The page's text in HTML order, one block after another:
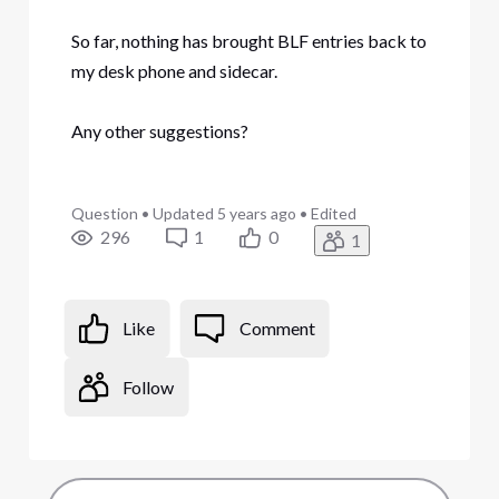
So far, nothing has brought BLF entries back to
my desk phone and sidecar.
Any other suggestions?
Question • Updated 5 years ago • Edited
296 1 0 1
Like Comment
Follow